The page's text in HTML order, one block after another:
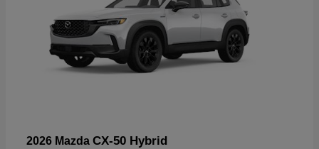
2026 Mazda CX-50 Hybrid